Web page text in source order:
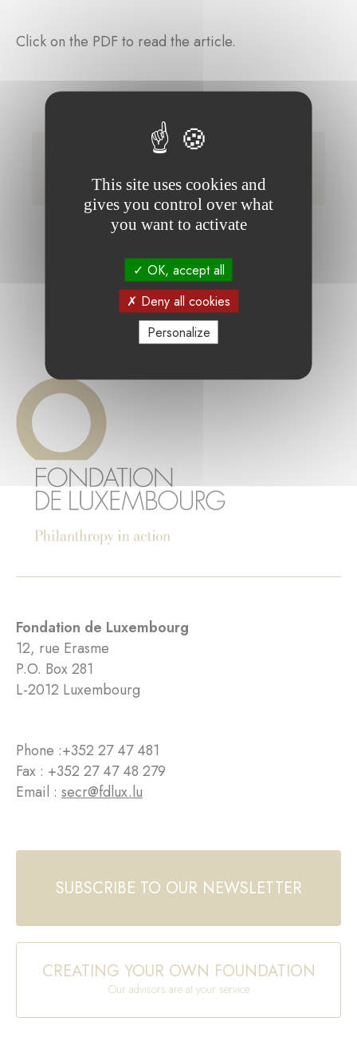
Click on the PDF to read the article.
La Fondation Covid a déjà collecté 1,365
French)
Fondation de Luxembourg
12, rue Erasme
P.O. Box 281
L-2012 Luxembourg
Phone :+352 27 47 481
Fax : +352 27 47 48 279
Email : secr@fdlux.lu
SUBSCRIBE TO OUR NEWSLETTER
CREATING YOUR OWN FOUNDATION
Our advisors are at your service
This site uses cookies and
gives you control over what
you want to activate
OK, accept all
Deny all cookies
Personalize